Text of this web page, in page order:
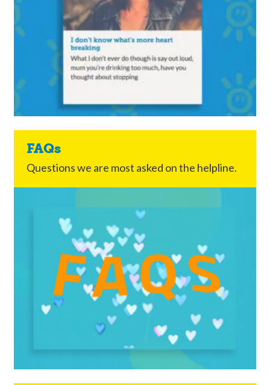
FAQs
Questions we are most asked on the helpline.